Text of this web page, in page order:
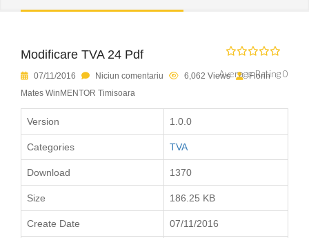
Modificare TVA 24 Pdf
Average Rating 0
07/11/2016 Niciun comentariu 6,062 Views
Florin
Mates WinMENTOR Timisoara
Version 1.0.0
Categories TVA
Download 1370
Size 186.25 KB
Create Date 07/11/2016